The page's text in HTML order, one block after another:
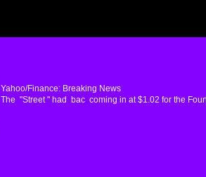
Yahoo/Finance: Breaking News
The "Street " had bac coming in at $1.02 for the